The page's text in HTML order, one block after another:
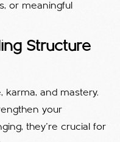
or meaningful
Structure
karma, and mastery.
your
they’re crucial for